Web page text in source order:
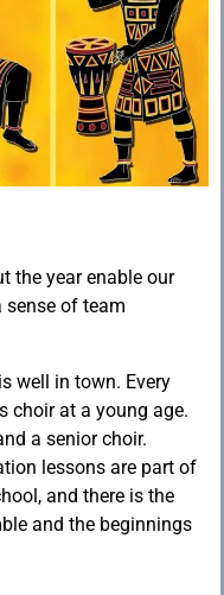
the year enable our
sense of team
well in town. Every
choir at a young age.
a senior choir.
lessons are part of
and there is the
and the beginnings